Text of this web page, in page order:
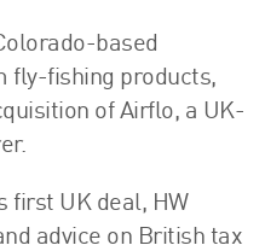
based
fly-fishing products,
of Airflo, a UK-
first UK deal, HW
advice on British tax